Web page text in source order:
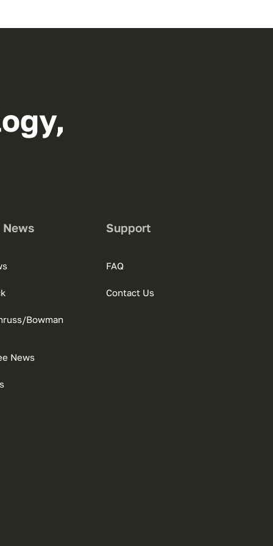
News
Bowman
News
Support
FAQ
Contact Us